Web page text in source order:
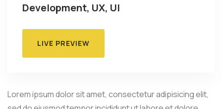
Development, UX, UI
LIVE PREVIEW
Lorem ipsum dolor sit amet, consectetur adipisicing elit,